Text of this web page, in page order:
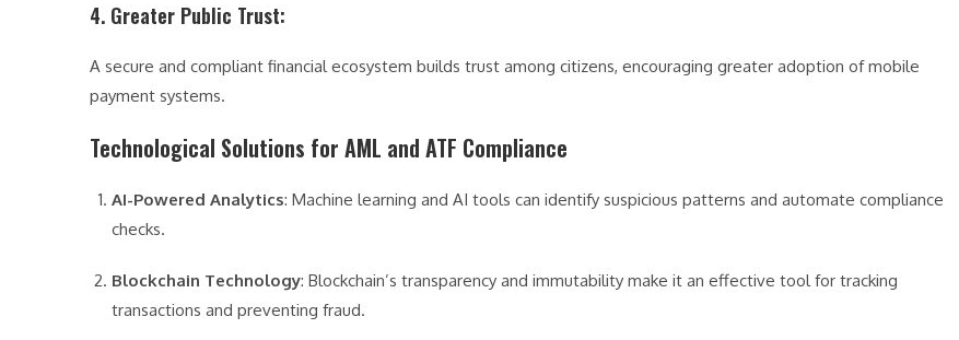
4. Greater Public Trust:
A secure and compliant financial ecosystem builds trust among citizens, encouraging greater adoption of mobile
payment systems.
Technological Solutions for AML and ATF Compliance
AI-Powered Analytics: Machine learning and AI tools can identify suspicious patterns and automate compliance
checks.
Blockchain Technology: Blockchain’s transparency and immutability make it an effective tool for tracking
transactions and preventing fraud.